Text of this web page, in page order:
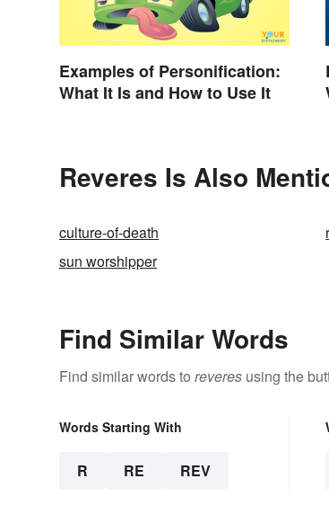
Examples of Personification:
What It Is and How to Use It
Reveres Is Also
culture-of-death
sun worshipper
Find Similar Words
Find similar words to reveres using the
Words Starting With
R RE REV